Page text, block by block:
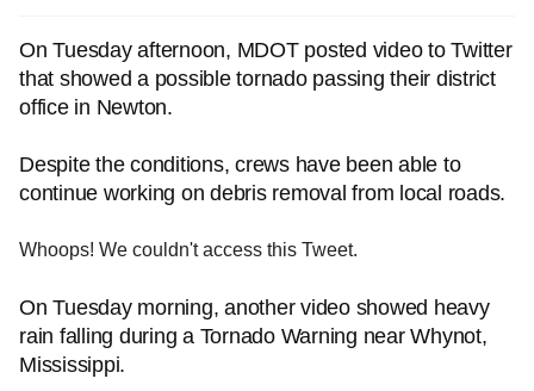
On Tuesday afternoon, MDOT posted video to Twitter
that showed a possible tornado passing their district
office in Newton.
Despite the conditions, crews have been able to
continue working on debris removal from local roads.
Whoops! We couldn't access this Tweet.
On Tuesday morning, another video showed heavy
rain falling during a Tornado Warning near Whynot,
Mississippi.